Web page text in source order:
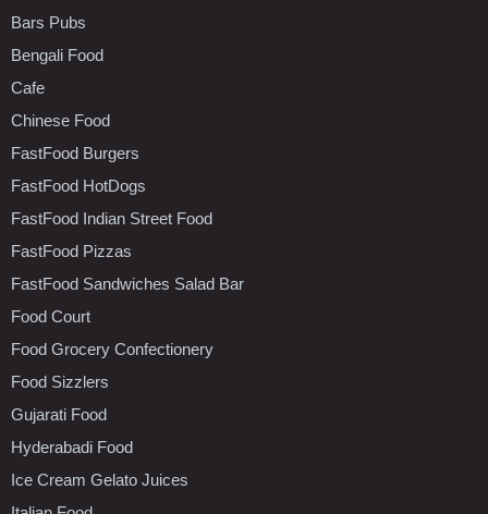
Bars Pubs
Bengali Food
Cafe
Chinese Food
FastFood Burgers
FastFood HotDogs
FastFood Indian Street Food
FastFood Pizzas
FastFood Sandwiches Salad Bar
Food Court
Food Grocery Confectionery
Food Sizzlers
Gujarati Food
Hyderabadi Food
Ice Cream Gelato Juices